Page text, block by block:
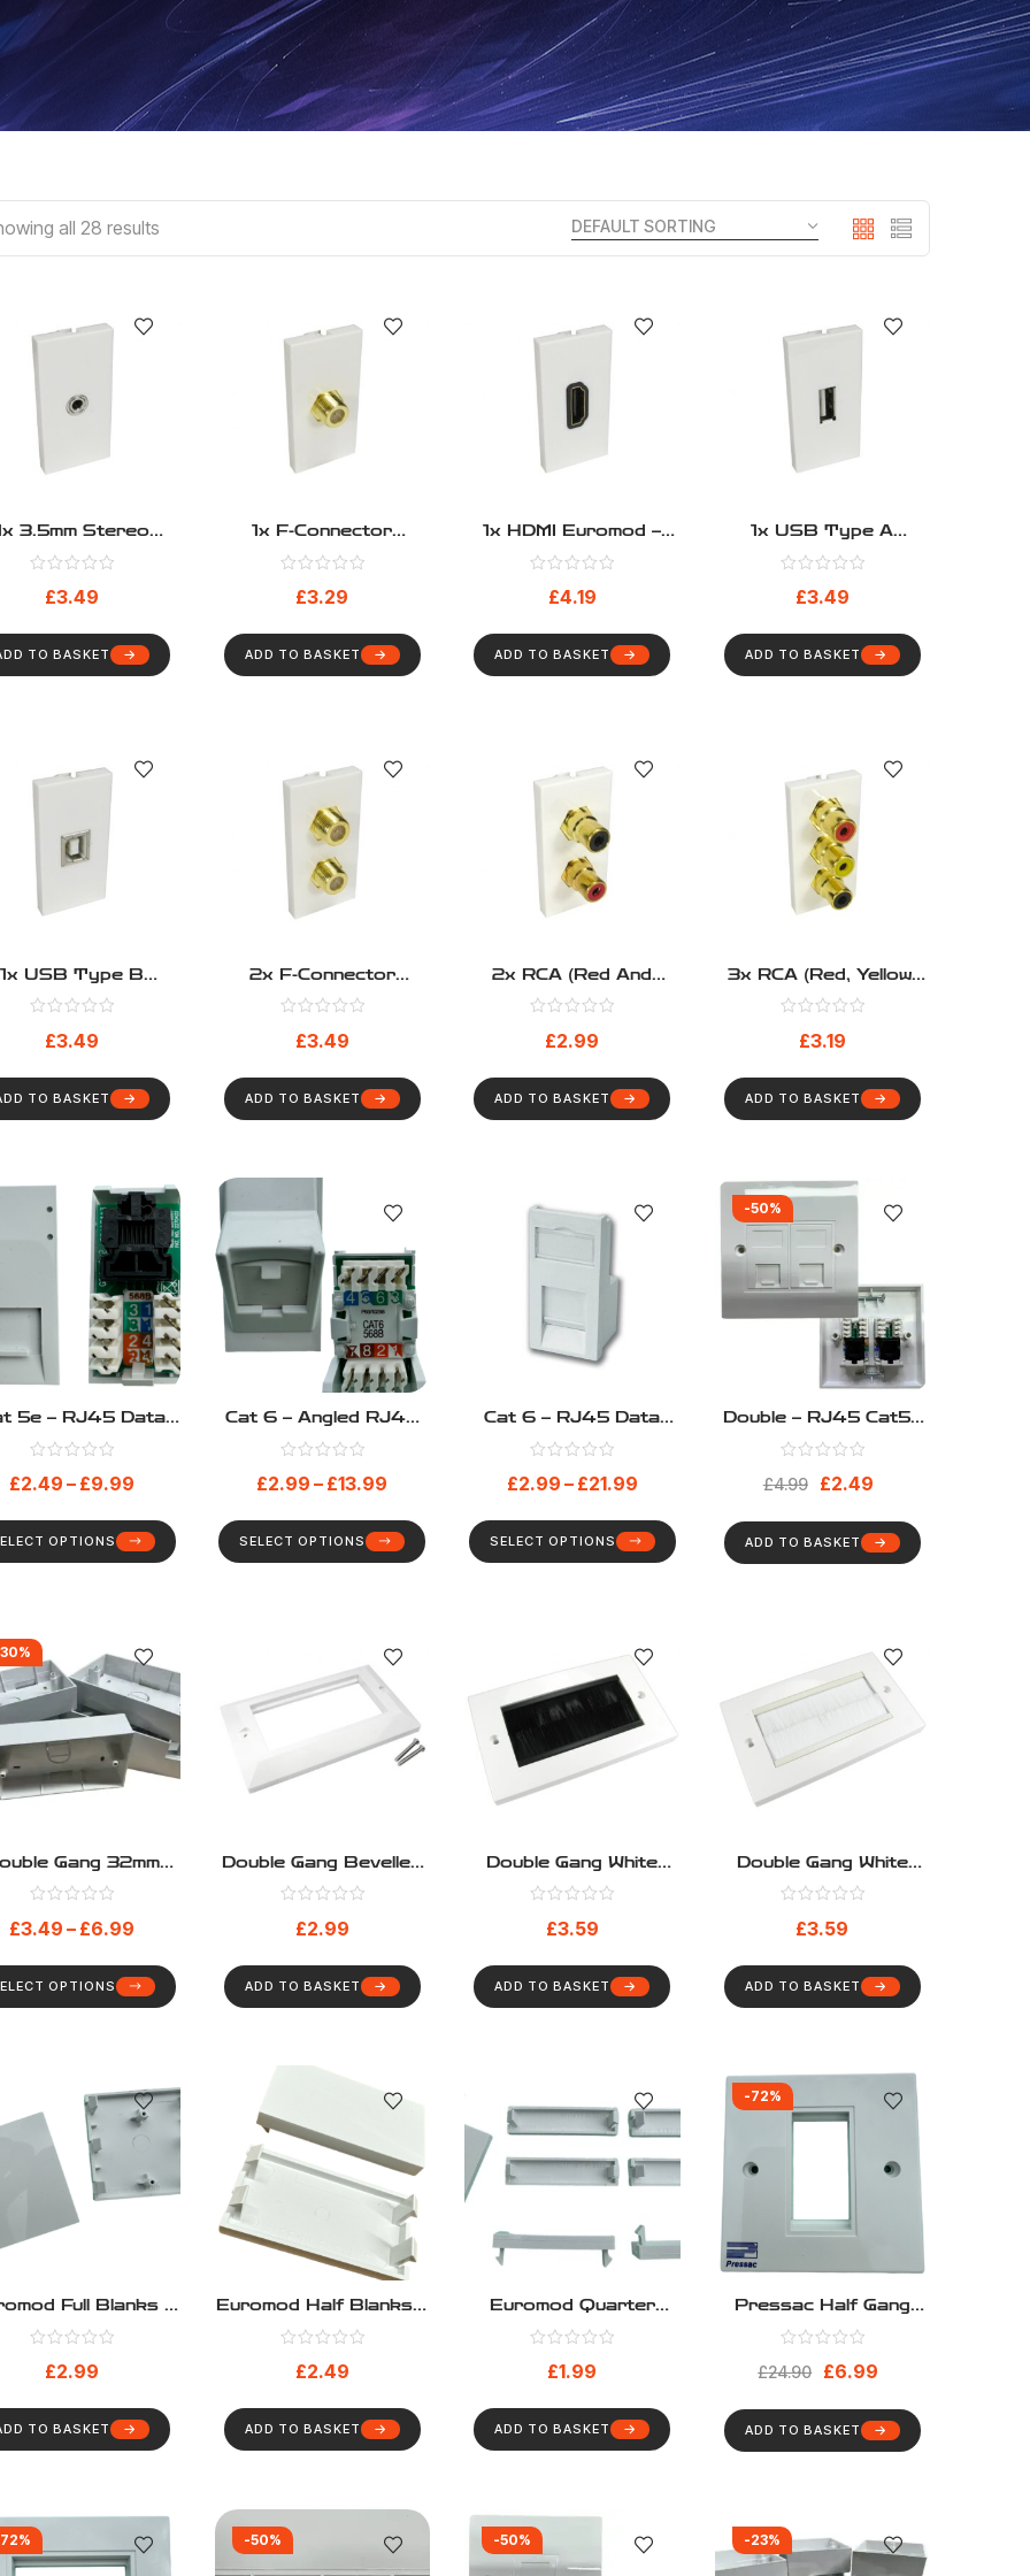
all 28 results
3.5mm Stereo
– Pigtail Type
£3.49
TO BASKET
1x F-Connector
Euromod – Coupler
Type
£3.29
ADD TO BASKET
1x HDMI Euromod –
Pigtail Type
£4.19
ADD TO BASKET
1x USB Type A
Euromod – Pigtail Type
£3.49
ADD TO BASKET
1x USB Type B
– Pigtail Type
£3.49
TO BASKET
2x F-Connector
Euromod – Coupler
Type
£3.49
ADD TO BASKET
2x RCA (Red And
Black) Euromod –
Coupler Type
£2.99
ADD TO BASKET
3x RCA (Red, Yellow,
Black) Euromod –
Coupler Type
£3.19
ADD TO BASKET
5e – RJ45 Data
Module
£2.49 – £9.99
OPTIONS
Cat 6 – Angled RJ45
Data Module
£2.99 – £13.99
SELECT OPTIONS
Cat 6 – RJ45 Data
Module
£2.99 – £21.99
SELECT OPTIONS
-50%
Double – RJ45 Cat5e
Loaded Network
Faceplate Including 2
Modules And
£4.99 £2.49
ADD TO BASKET
Gang 32mm
Surface Mount
Back Box
£3.49 – £6.99
OPTIONS
Double Gang Bevelled
Euromod Frame
£2.99
ADD TO BASKET
Double Gang White
Cable Entry Faceplate
With Black Brushes
£3.59
ADD TO BASKET
Double Gang White
Cable Entry Faceplate
With White Brushes
£3.59
ADD TO BASKET
Full Blanks –
Pack 10
£2.99
TO BASKET
Euromod Half Blanks –
Pack 10
£2.49
ADD TO BASKET
Euromod Quarter
Blanks – Pack 10
£1.99
ADD TO BASKET
-72%
Pressac Half Gang
Euromod Frame – Pack
10
£24.90 £6.99
ADD TO BASKET
-50% -50% -23%